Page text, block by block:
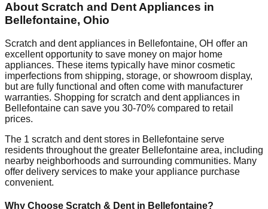
About Scratch and Dent Appliances in
Bellefontaine, Ohio
Scratch and dent appliances in Bellefontaine, OH offer an
excellent opportunity to save money on major home
appliances. These items typically have minor cosmetic
imperfections from shipping, storage, or showroom display,
but are fully functional and often come with manufacturer
warranties. Shopping for scratch and dent appliances in
Bellefontaine can save you 30-70% compared to retail
prices.
The 1 scratch and dent stores in Bellefontaine serve
residents throughout the greater Bellefontaine area, including
nearby neighborhoods and surrounding communities. Many
offer delivery services to make your appliance purchase
convenient.
Why Choose Scratch & Dent in Bellefontaine?